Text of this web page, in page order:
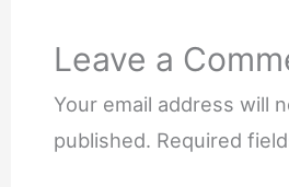
Leave a
Your email address will
published. Required